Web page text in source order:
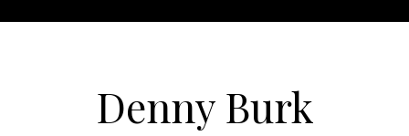
Denny Burk